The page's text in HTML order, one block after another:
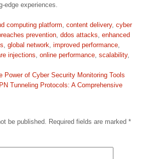
edge experiences.
computing platform, content delivery, cyber
prevention, ddos attacks, enhanced
, global network, improved performance,
injections, online performance, scalability,
Power of Cyber Security Monitoring Tools
Tunneling Protocols: A Comprehensive
be published. Required fields are marked *